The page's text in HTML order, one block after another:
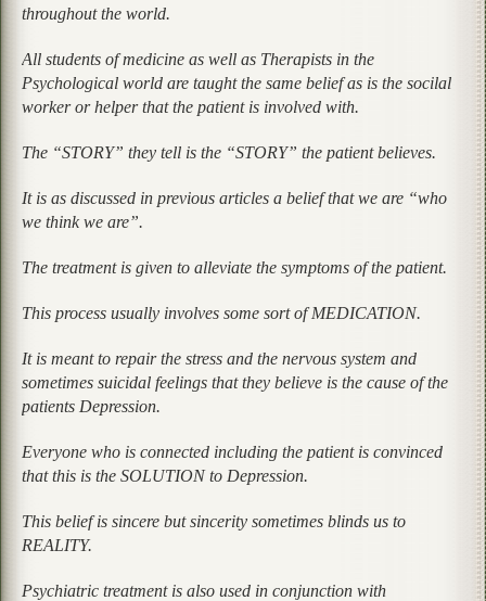
throughout the world.
All students of medicine as well as Therapists in the
Psychological world are taught the same belief as is the socilal
worker or helper that the patient is involved with.
The “STORY” they tell is the “STORY” the patient believes.
It is as discussed in previous articles a belief that we are “who
we think we are”.
The treatment is given to alleviate the symptoms of the patient.
This process usually involves some sort of MEDICATION.
It is meant to repair the stress and the nervous system and
sometimes suicidal feelings that they believe is the cause of the
patients Depression.
Everyone who is connected including the patient is convinced
that this is the SOLUTION to Depression.
This belief is sincere but sincerity sometimes blinds us to
REALITY.
Psychiatric treatment is also used in conjunction with